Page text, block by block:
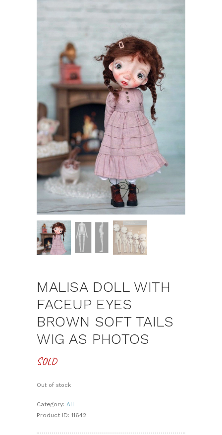
MALISA DOLL WITH
FACEUP EYES
BROWN SOFT TAILS
WIG AS PHOTOS
SOLD
Out of stock
Category: All
Product ID: 11642